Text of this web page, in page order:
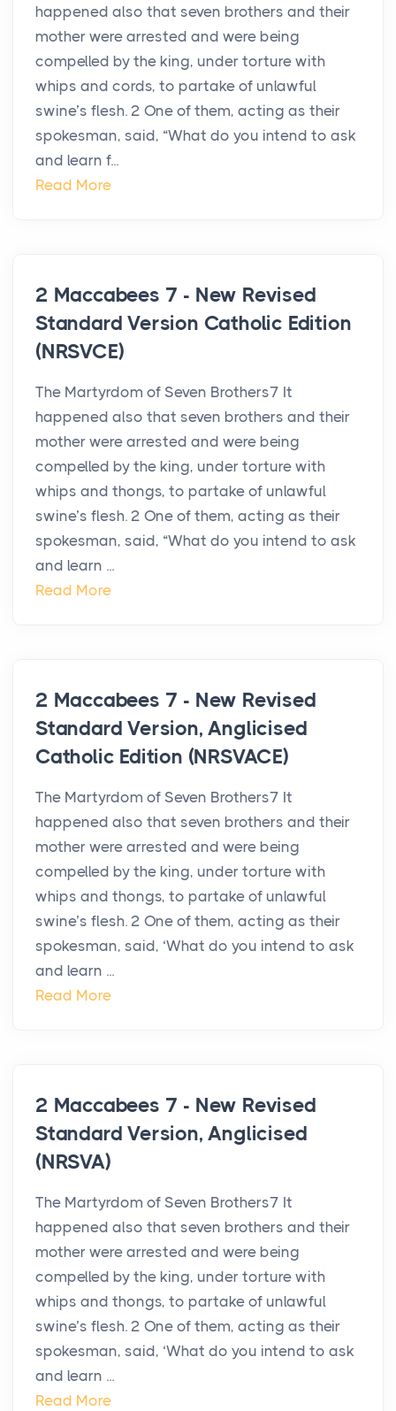
happened also that seven brothers and their
mother were arrested and were being
compelled by the king, under torture with
whips and cords, to partake of unlawful
swine’s flesh. 2 One of them, acting as their
spokesman, said, “What do you intend to ask
and learn f...
Read More
2 Maccabees 7 - New Revised
Standard Version Catholic Edition
(NRSVCE)
The Martyrdom of Seven Brothers7 It
happened also that seven brothers and their
mother were arrested and were being
compelled by the king, under torture with
whips and thongs, to partake of unlawful
swine’s flesh. 2 One of them, acting as their
spokesman, said, “What do you intend to ask
and learn ...
Read More
2 Maccabees 7 - New Revised
Standard Version, Anglicised
Catholic Edition (NRSVACE)
The Martyrdom of Seven Brothers7 It
happened also that seven brothers and their
mother were arrested and were being
compelled by the king, under torture with
whips and thongs, to partake of unlawful
swine’s flesh. 2 One of them, acting as their
spokesman, said, ‘What do you intend to ask
and learn ...
Read More
2 Maccabees 7 - New Revised
Standard Version, Anglicised
(NRSVA)
The Martyrdom of Seven Brothers7 It
happened also that seven brothers and their
mother were arrested and were being
compelled by the king, under torture with
whips and thongs, to partake of unlawful
swine’s flesh. 2 One of them, acting as their
spokesman, said, ‘What do you intend to ask
and learn ...
Read More